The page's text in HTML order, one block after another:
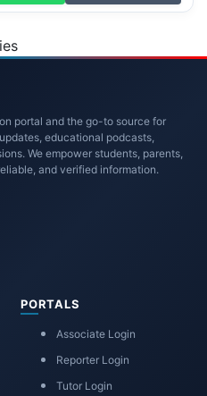
portal and the go-to source for
educational podcasts,
We empower students, parents,
and verified information.
PORTALS
Associate Login
Reporter Login
Tutor Login